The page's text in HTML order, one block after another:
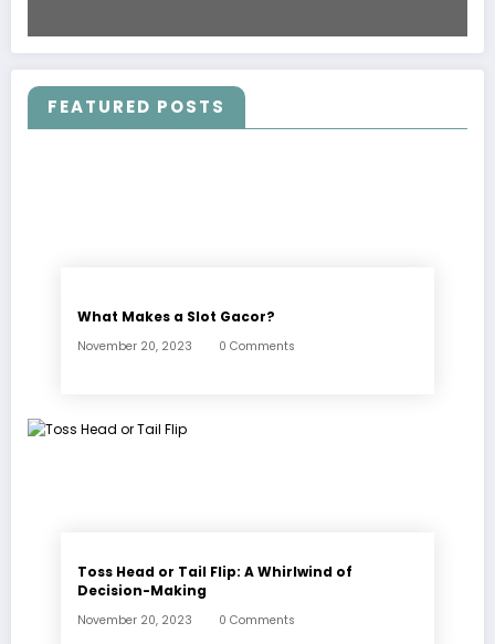
FEATURED POSTS
What Makes a Slot Gacor?
November 20, 2023 0 Comments
Toss Head or Tail Flip: A Whirlwind of
Decision-Making
November 20, 2023 0 Comments